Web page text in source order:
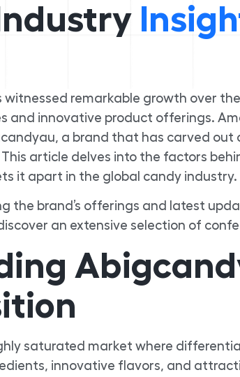
remarkable growth over
and innovative product offerings.
a brand that has carved out
article delves into the factors
it apart in the global candy industry.
the brand’s offerings and latest
an extensive selection of
saturated market where
innovative flavors, and